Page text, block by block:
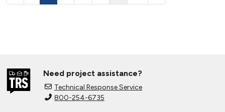
Need project assistance?
Technical Response Service
800-254-6735